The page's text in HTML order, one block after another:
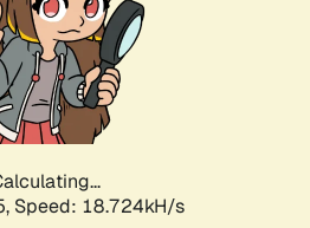
Speed: 18.724kH/s